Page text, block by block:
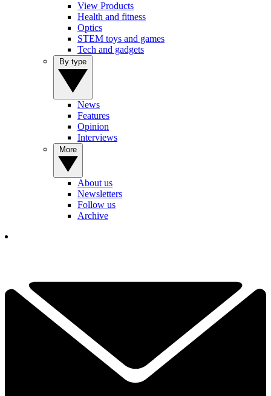
View Products
Health and fitness
Optics
STEM toys and games
Tech and gadgets
News
Features
Opinion
Interviews
About us
Newsletters
Follow us
Archive